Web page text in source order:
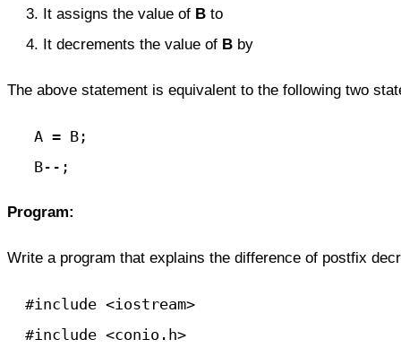
It assigns the value of B to
It decrements the value of B by
The above statement is equivalent to the following two
   A = B;
   B--;
Program:
Write a program that explains the difference of postfix
  #include <iostream>
  #include <conio.h>